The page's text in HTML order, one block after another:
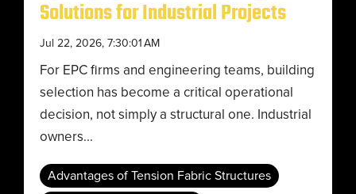
Solutions for Industrial Projects
Jul 22, 2026, 7:30:01 AM
For EPC firms and engineering teams, building
selection has become a critical operational
decision, not simply a structural one. Industrial
owners...
Advantages of Tension Fabric Structures